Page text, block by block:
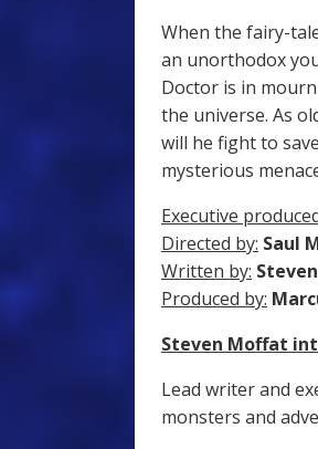
When the fairy-
an unorthodox
Doctor is in
the universe. As
will he fight to
mysterious
Executive
Directed by: Saul
Written by:
Produced by:
Steven Moffat
Lead writer and
monsters and